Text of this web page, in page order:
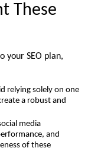
These
your SEO plan,
relying solely on one
a robust and
media
and
of these